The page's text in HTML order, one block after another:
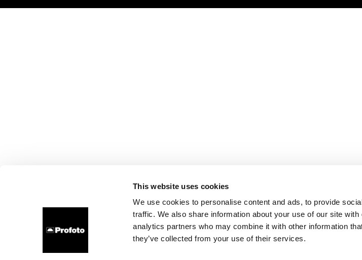
This website uses cookies
We use cookies to personalise content and ads, to provide
traffic. We also share information about your use of our site
analytics partners who may combine it with other information
they’ve collected from your use of their services.